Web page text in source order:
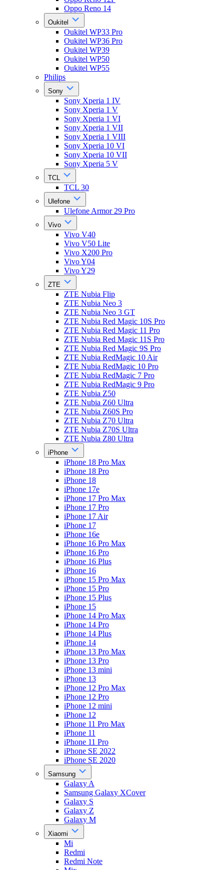
Oppo Reno 14
Oukitel
Oukitel WP33 Pro
Oukitel WP36 Pro
Oukitel WP39
Oukitel WP50
Oukitel WP55
Philips
Sony
Sony Xperia 1 IV
Sony Xperia 1 V
Sony Xperia 1 VI
Sony Xperia 1 VII
Sony Xperia 1 VIII
Sony Xperia 10 VI
Sony Xperia 10 VII
Sony Xperia 5 V
TCL
TCL 30
Ulefone
Ulefone Armor 29 Pro
Vivo
Vivo V40
Vivo V50 Lite
Vivo X200 Pro
Vivo Y04
Vivo Y29
ZTE
ZTE Nubia Flip
ZTE Nubia Neo 3
ZTE Nubia Neo 3 GT
ZTE Nubia Red Magic 10S Pro
ZTE Nubia Red Magic 11 Pro
ZTE Nubia Red Magic 11S Pro
ZTE Nubia Red Magic 9S Pro
ZTE Nubia RedMagic 10 Air
ZTE Nubia RedMagic 10 Pro
ZTE Nubia RedMagic 7 Pro
ZTE Nubia RedMagic 9 Pro
ZTE Nubia Z50
ZTE Nubia Z60 Ultra
ZTE Nubia Z60S Pro
ZTE Nubia Z70 Ultra
ZTE Nubia Z70S Ultra
ZTE Nubia Z80 Ultra
iPhone
iPhone 18 Pro Max
iPhone 18 Pro
iPhone 18
iPhone 17e
iPhone 17 Pro Max
iPhone 17 Pro
iPhone 17 Air
iPhone 17
iPhone 16e
iPhone 16 Pro Max
iPhone 16 Pro
iPhone 16 Plus
iPhone 16
iPhone 15 Pro Max
iPhone 15 Pro
iPhone 15 Plus
iPhone 15
iPhone 14 Pro Max
iPhone 14 Pro
iPhone 14 Plus
iPhone 14
iPhone 13 Pro Max
iPhone 13 Pro
iPhone 13 mini
iPhone 13
iPhone 12 Pro Max
iPhone 12 Pro
iPhone 12 mini
iPhone 12
iPhone 11 Pro Max
iPhone 11
iPhone 11 Pro
iPhone SE 2022
iPhone SE 2020
Samsung
Galaxy A
Samsung Galaxy XCover
Galaxy S
Galaxy Z
Galaxy M
Xiaomi
Mi
Redmi
Redmi Note